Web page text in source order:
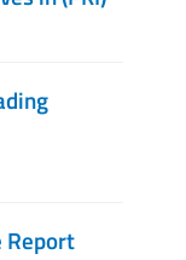
Report